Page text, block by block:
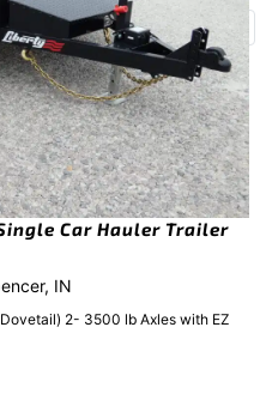
Car Hauler Trailer
IN
Dovetail) 2- 3500 lb Axles with EZ